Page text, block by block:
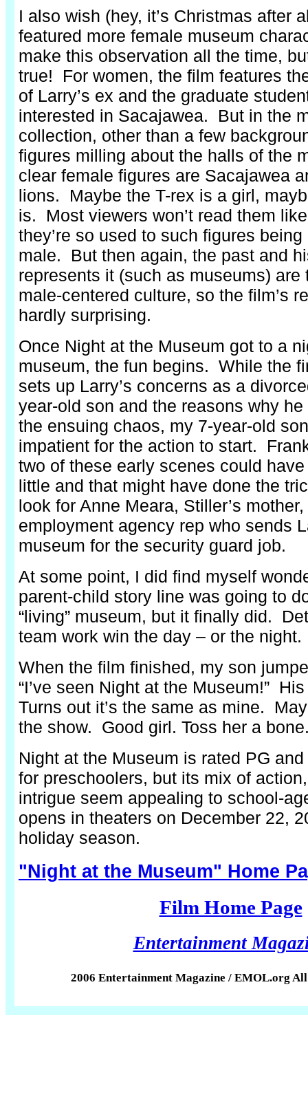
I also wish (hey, it’s Christmas after
featured more female museum
make this observation all the time,
true! For women, the film features
of Larry’s ex and the graduate
interested in Sacajawea. But in the
collection, other than a few
figures milling about the halls of the
clear female figures are Sacajawea
lions. Maybe the T-rex is a girl,
is. Most viewers won’t read them
they’re so used to such figures
male. But then again, the past and
represents it (such as museums) are
male-centered culture, so the film’s
hardly surprising.
Once Night at the Museum got to a
museum, the fun begins. While the
sets up Larry’s concerns as a
year-old son and the reasons why
the ensuing chaos, my 7-year-old
impatient for the action to start.
two of these early scenes could
little and that might have done the
look for Anne Meara, Stiller’s
employment agency rep who sends
museum for the security guard job.
At some point, I did find myself
parent-child story line was going to
“living” museum, but it finally did.
team work win the day – or the night.
When the film finished, my son
“I’ve seen Night at the Museum!”
Turns out it’s the same as mine.
the show. Good girl. Toss her a
Night at the Museum is rated PG
for preschoolers, but its mix of
intrigue seem appealing to school-
opens in theaters on December 22,
holiday season.
"Night at the Museum" Home
Film Home Page
Entertainment
2006 Entertainment Magazine / EMOL.org